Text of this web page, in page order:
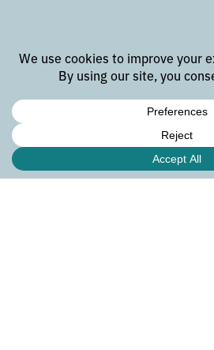
Bunsenstrasse 18
81735 München
Germany
Tel: